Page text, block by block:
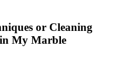
or Cleaning
My Marble